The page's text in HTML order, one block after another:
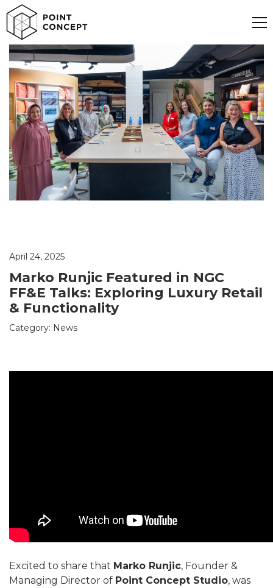
April 24, 2025
Marko Runjic Featured in NGC
FF&E Talks: Exploring Luxury Retail
& Functionality
Category: News
Excited to share that Marko Runjic, Founder &
Managing Director of Point Concept Studio, was